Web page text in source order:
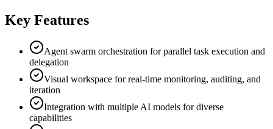
Key Features
Agent swarm orchestration for parallel task execution and
delegation
Visual workspace for real-time monitoring, auditing, and
iteration
Integration with multiple AI models for diverse
capabilities